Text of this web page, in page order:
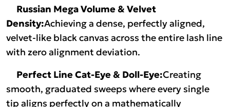
Russian Mega Volume & Velvet
Density:Achieving a dense, perfectly aligned,
velvet-like black canvas across the entire lash line
with zero alignment deviation.
Perfect Line Cat-Eye & Doll-Eye:Creating
smooth, graduated sweeps where every single
tip aligns perfectly on a mathematically